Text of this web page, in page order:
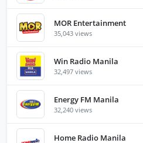
MOR Entertainment
35,043 views
Win Radio Manila
32,497 views
Energy FM Manila
32,240 views
Home Radio Manila